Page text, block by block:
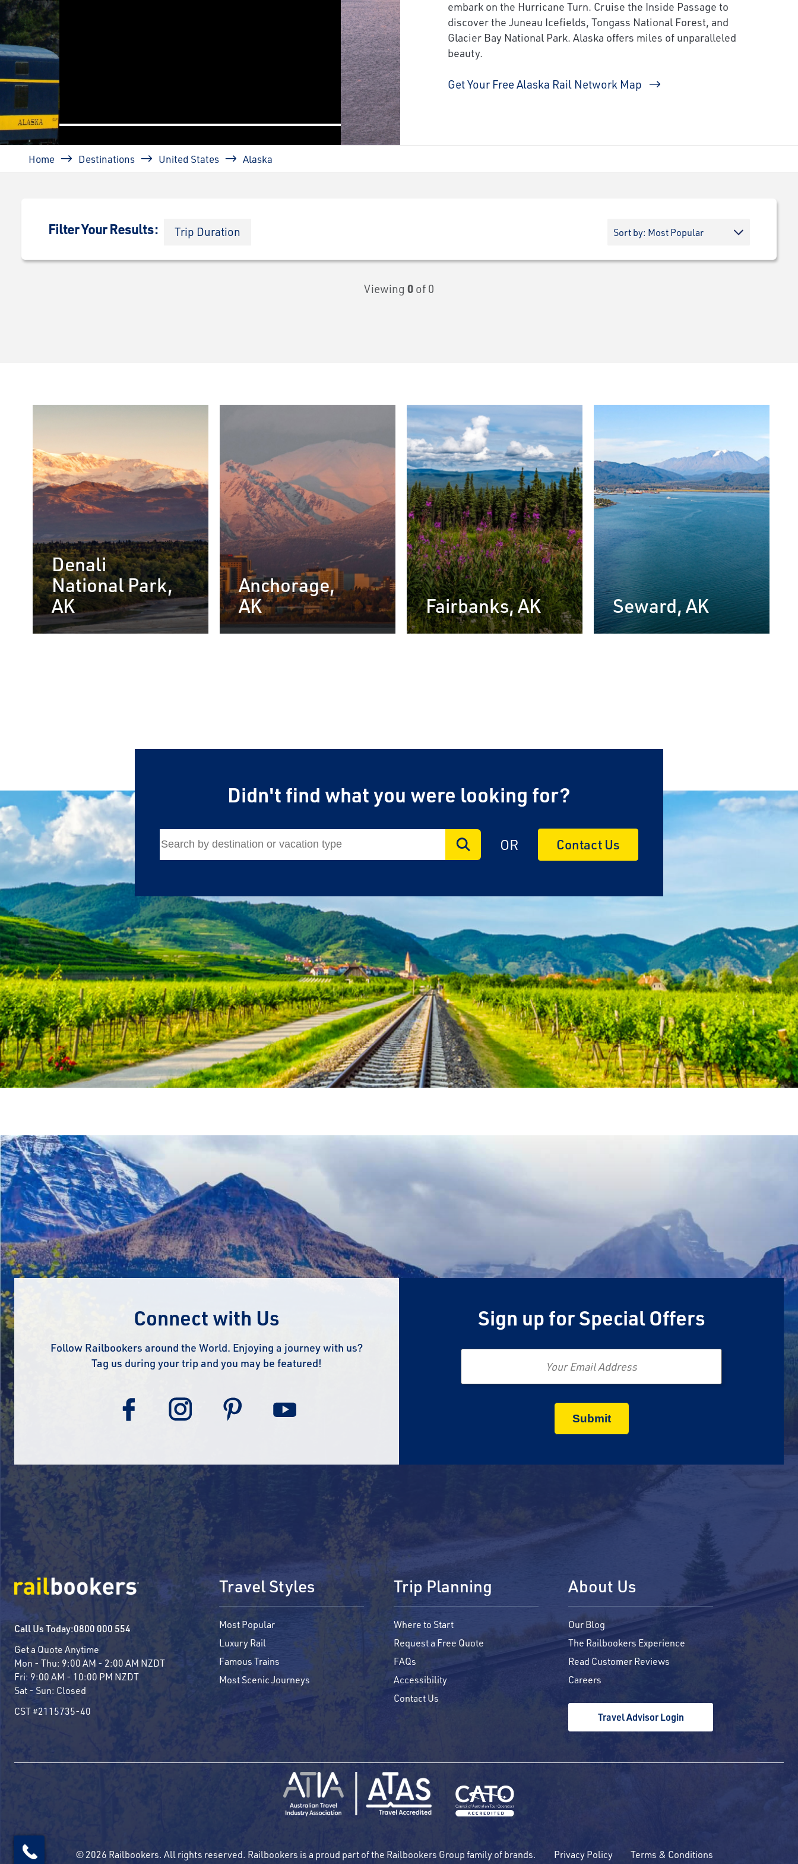
embark on the Hurricane Turn. Cruise the Inside Passage to
discover the Juneau Icefields, Tongass National Forest, and
Glacier Bay National Park. Alaska offers miles of unparalleled
beauty.
Get Your Free Alaska Rail Network Map
prev next
Breadcrumb
Home Destinations United States Alaska
Filter Your Results: Trip Duration
Viewing 0 of 0
Denali
National Park,
AK
Anchorage,
AK
Fairbanks, AK Seward, AK
Didn't find what you were looking for?
OR Contact Us
Connect with Us
Follow Railbookers around the World. Enjoying a journey with us?
Tag us during your trip and you may be featured!
Sign up for Special Offers
Email
Call Us Today:0800 000 554
Get a Quote Anytime
Mon - Thu: 9:00 AM - 2:00 AM NZDT
Fri: 9:00 AM - 10:00 PM NZDT
Sat - Sun: Closed
CST #2115735-40
Travel Styles
Most Popular
Luxury Rail
Famous Trains
Most Scenic Journeys
Trip Planning
Where to Start
Request a Free Quote
FAQs
Accessibility
Contact Us
About Us
Our Blog
The Railbookers Experience
Read Customer Reviews
Careers
Travel Advisor Login
© 2026 Railbookers. All rights reserved. Railbookers is a proud part of the Railbookers Group family of brands. Privacy Policy Terms & Conditions
×
Last Name
Email
Are you a Travel Agent?